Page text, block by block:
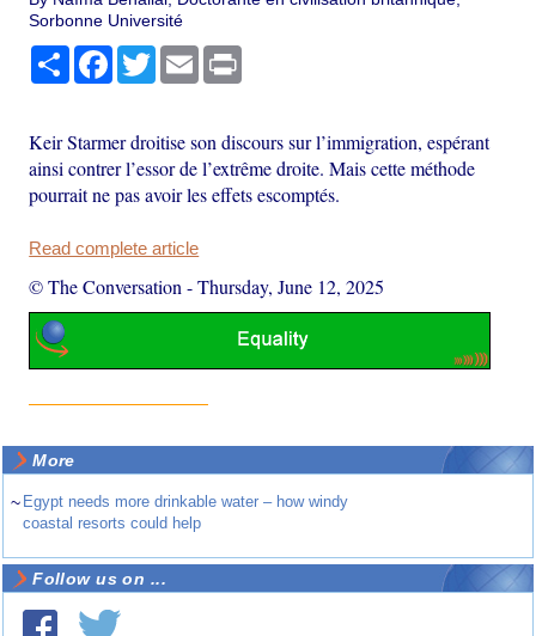
Sorbonne Université
Share Facebook
TwitterEmail
Keir Starmer droitise son discours sur l’immigration, espérant
ainsi contrer l’essor de l’extrême droite. Mais cette méthode
pourrait ne pas avoir les effets escomptés.
Read complete article
© The Conversation -Thursday, June 12, 2025
More
~ Egypt needs more drinkable water – how windy
coastal resorts could help
Follow us on ...